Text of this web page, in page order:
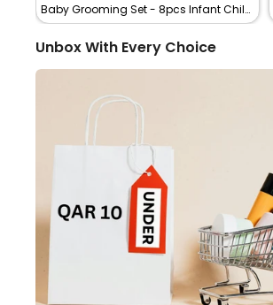
price
Baby Grooming Set - 8pcs Infant Child Healthcare Tools
Unbox With Every Choice